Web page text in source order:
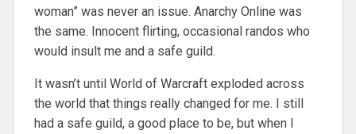
woman” was never an issue. Anarchy Online was
the same. Innocent flirting, occasional randos who
would insult me and a safe guild.
It wasn’t until World of Warcraft exploded across
the world that things really changed for me. I still
had a safe guild, a good place to be, but when I